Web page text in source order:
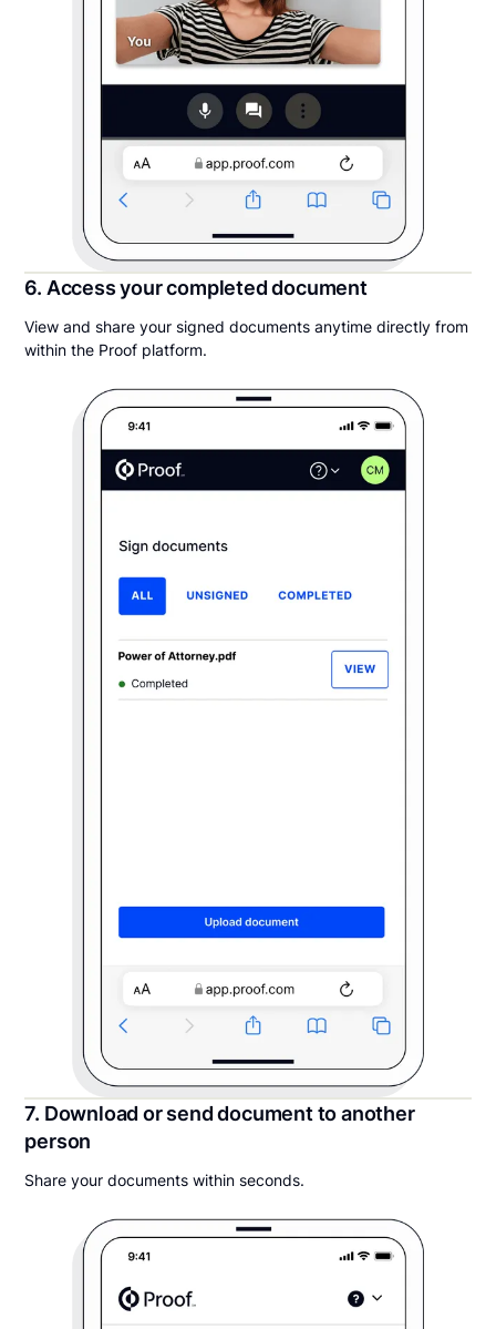
6. Access your completed document
View and share your signed documents anytime directly from
within the Proof platform.
7. Download or send document to another
person
Share your documents within seconds.